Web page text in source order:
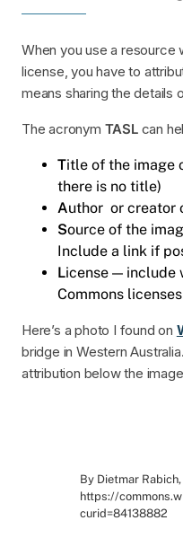
When you use a resource
license, you have to
means sharing the details
The acronym TASLcan
Title of the image
there is no title)
Author or creator
Source of the
Include a link if
License — include
Commons
Here’s a photo I found on
bridge in Western
attribution below the
By Dietmar
https://
curid=84138882